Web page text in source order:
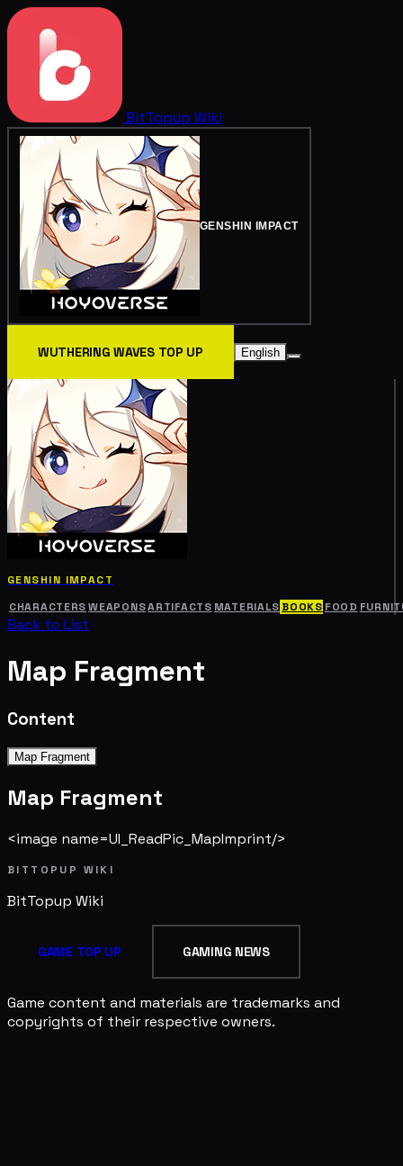
BitTopup Wiki
GENSHIN IMPACT
WUTHERING WAVES TOP UP English
GENSHIN IMPACT
CHARACTERS WEAPONSARTIFACTS MATERIALS BOOKS FOOD
Back to List
Map Fragment
Content
Map Fragment
Map Fragment
<image name=UI_ReadPic_MapImprint/>
BITTOPUP WIKI
BitTopup Wiki
GAME TOP UP GAMING NEWS
Game content and materials are trademarks and
copyrights of their respective owners.